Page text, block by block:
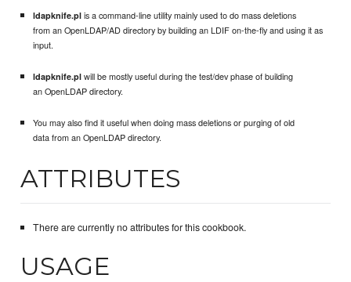
ldapknife.plis a command-line utility mainly used to do mass deletions
from an OpenLDAP/AD directory by building an LDIF on-the-fly and using it as
input.
ldapknife.plwill be mostly useful during the test/dev phase of building
an OpenLDAP directory.
You may also find it useful when doing mass deletions or purging of old
data from an OpenLDAP directory.
ATTRIBUTES
There are currently no attributes for this cookbook.
USAGE